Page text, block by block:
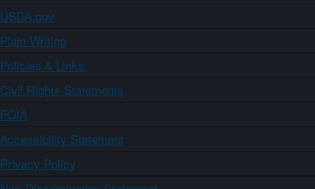
USDA.gov
Plain Writing
Policies & Links
Civil Rights Statements
FOIA
Accessibility Statement
Privacy Policy